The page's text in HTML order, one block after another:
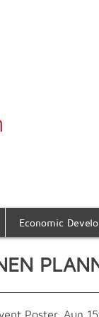
Economic
Poster_Aug